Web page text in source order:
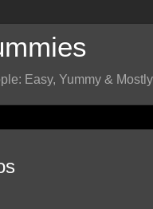
Easy, Yummy &